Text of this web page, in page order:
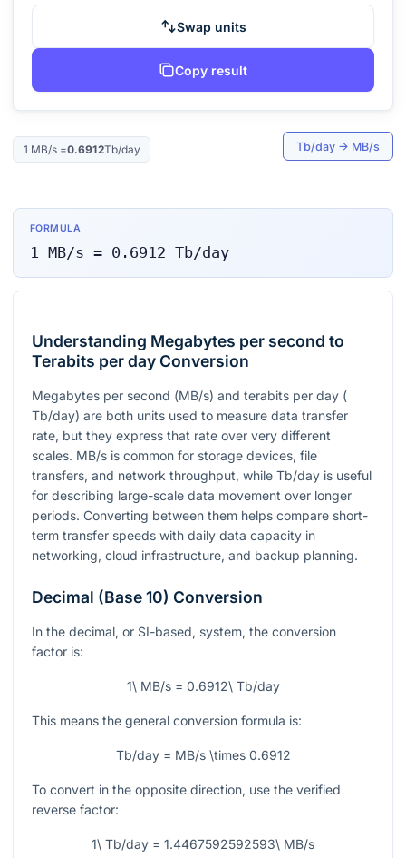
Swap units
Copy result
1 MB/s=0.6912Tb/day Tb/day → MB/s
FORMULA
1 MB/s = 0.6912 Tb/day
Understanding Megabytes per second to
Terabits per day Conversion
Megabytes per second (MB/s) and terabits per day (
Tb/day) are both units used to measure data transfer
rate, but they express that rate over very different
scales. MB/s is common for storage devices, file
transfers, and network throughput, while Tb/day is useful
for describing large-scale data movement over longer
periods. Converting between them helps compare short-
term transfer speeds with daily data capacity in
networking, cloud infrastructure, and backup planning.
Decimal (Base 10) Conversion
In the decimal, or SI-based, system, the conversion
factor is:
1\ MB/s = 0.6912\ Tb/day
This means the general conversion formula is:
Tb/day = MB/s \times 0.6912
To convert in the opposite direction, use the verified
reverse factor:
1\ Tb/day = 1.4467592592593\ MB/s